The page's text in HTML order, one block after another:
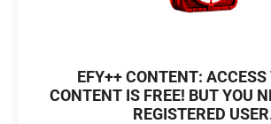
EFY++ CONTENT:
CONTENT IS FREE! BUT YOU
REGISTERED